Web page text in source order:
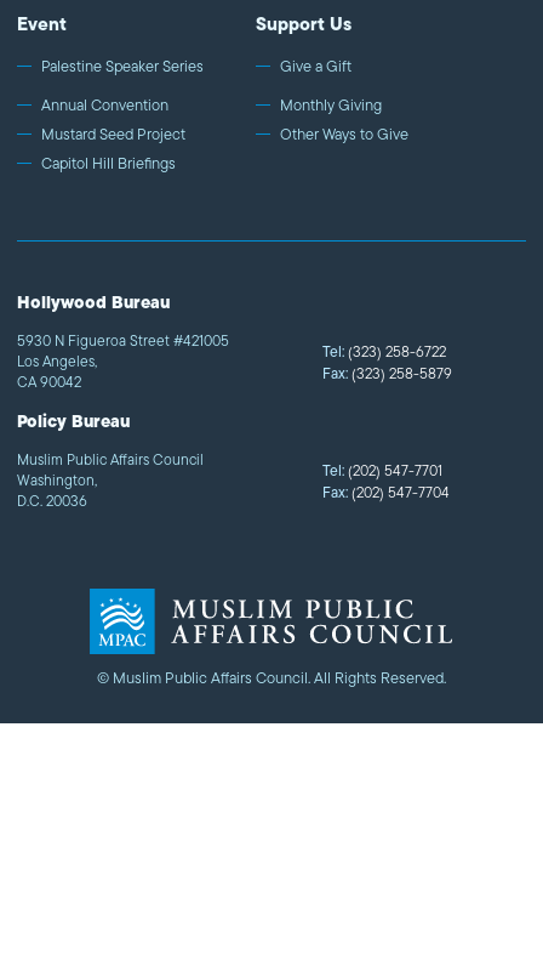
Event
Palestine Speaker Series
Annual Convention
Mustard Seed Project
Capitol Hill Briefings
Support Us
Give a Gift
Monthly Giving
Other Ways to Give
© Muslim Public Affairs Council. All Rights Reserved.
Hollywood Bureau
5930 N Figueroa Street #421005
Los Angeles,
CA 90042
Tel:(323) 258-6722
Fax:(323) 258-5879
Policy Bureau
Muslim Public Affairs Council
Washington,
D.C. 20036
Tel:(202) 547-7701
Fax:(202) 547-7704